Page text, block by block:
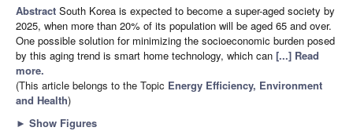
Abstract South Korea is expected to become a super-aged society by
2025, when more than 20% of its population will be aged 65 and over.
One possible solution for minimizing the socioeconomic burden posed
by this aging trend is smart home technology, which can [...] Read
more.
(This article belongs to the Topic Energy Efficiency, Environment
and Health)
► Show Figures